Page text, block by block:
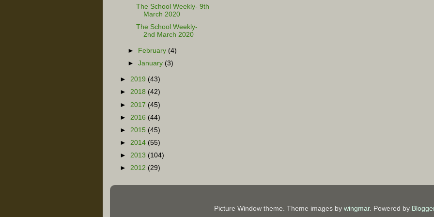
The School Weekly- 9th
March 2020
The School Weekly-
2nd March 2020
► February (4)
►January (3)
► 2019 (43)
► 2018 (42)
► 2017 (45)
► 2016 (44)
► 2015 (45)
► 2014 (55)
► 2013 (104)
► 2012 (29)
Picture Window theme. Theme images by wingmar. Powered by